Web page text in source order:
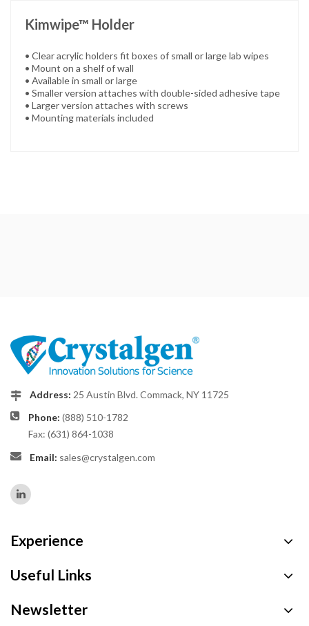
Kimwipe™ Holder
• Clear acrylic holders fit boxes of small or large lab wipes
• Mount on a shelf of wall
• Available in small or large
• Smaller version attaches with double-sided adhesive tape
• Larger version attaches with screws
• Mounting materials included
Address: 25 Austin Blvd. Commack, NY 11725
Phone: (888) 510-1782
Fax: (631) 864-1038
Email: sales@crystalgen.com
Experience
Useful Links
Newsletter